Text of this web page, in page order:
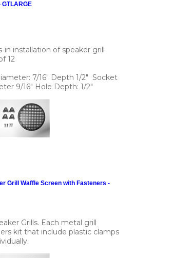
GTLARGE
in installation of speaker grill
12
7/16" Depth 1/2" Socket
9/16" Hole Depth: 1/2"
Grill Waffle Screen with Fasteners -
Grills. Each metal grill
kit that include plastic clamps